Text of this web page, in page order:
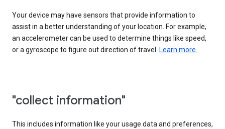
Your device may have sensors that provide information to
assist in a better understanding of your location. For example,
an accelerometer can be used to determine things like speed,
or a gyroscope to figure out direction of travel. Learn more.
"collect information"
This includes information like your usage data and preferences,